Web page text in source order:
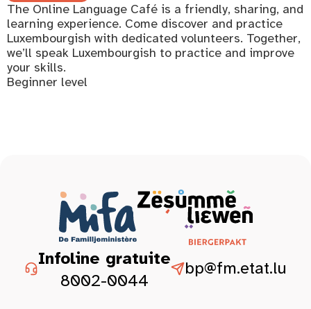
The Online Language Café is a friendly, sharing, and
learning experience. Come discover and practice
Luxembourgish with dedicated volunteers. Together,
we’ll speak Luxembourgish to practice and improve
your skills.
Beginner level
Infoline gratuite
8002-0044
bp@fm.etat.lu